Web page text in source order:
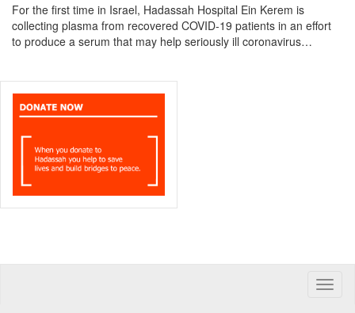
For the first time in Israel, Hadassah Hospital Ein Kerem is
collecting plasma from recovered COVID-19 patients in an effort
to produce a serum that may help seriously ill coronavirus…
Toggle